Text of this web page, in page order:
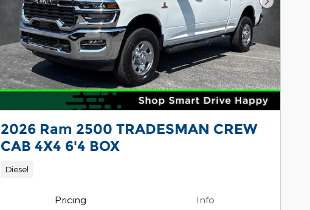
Next
2026 Ram 2500 TRADESMAN CREW
CAB 4X4 6'4 BOX
Diesel
Pricing Info